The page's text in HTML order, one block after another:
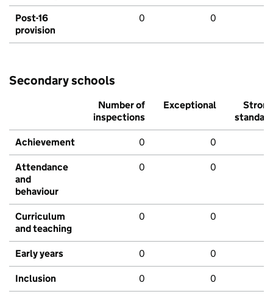
Post-16
provision
0 0
Secondary schools
Number of
inspections
Exceptional
Strong
standard
Achievement 0 0
Attendance
and
behaviour
0 0
Curriculum
and teaching
0 0
Early years 0 0
Inclusion 0 0